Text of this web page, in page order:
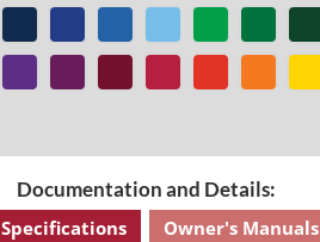
Documentation and Details:
Specifications
Owner's Manuals